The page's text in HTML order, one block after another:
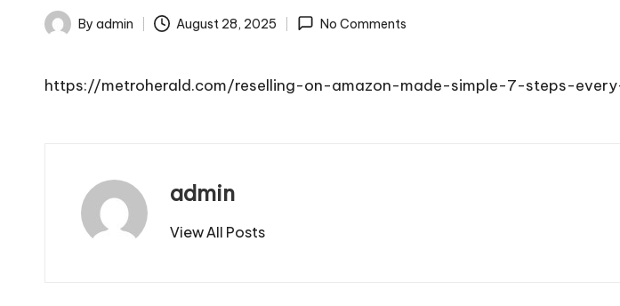
Posted
By admin August 28, 2025 No Comments
https://metroherald.com/reselling-on-amazon-made-simple-7-steps-
admin
View All Posts